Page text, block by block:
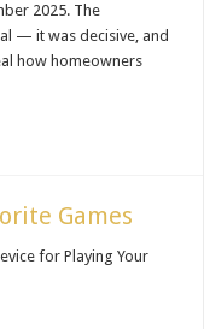
2025. The
— it was decisive, and
how homeowners
Games
for Playing Your